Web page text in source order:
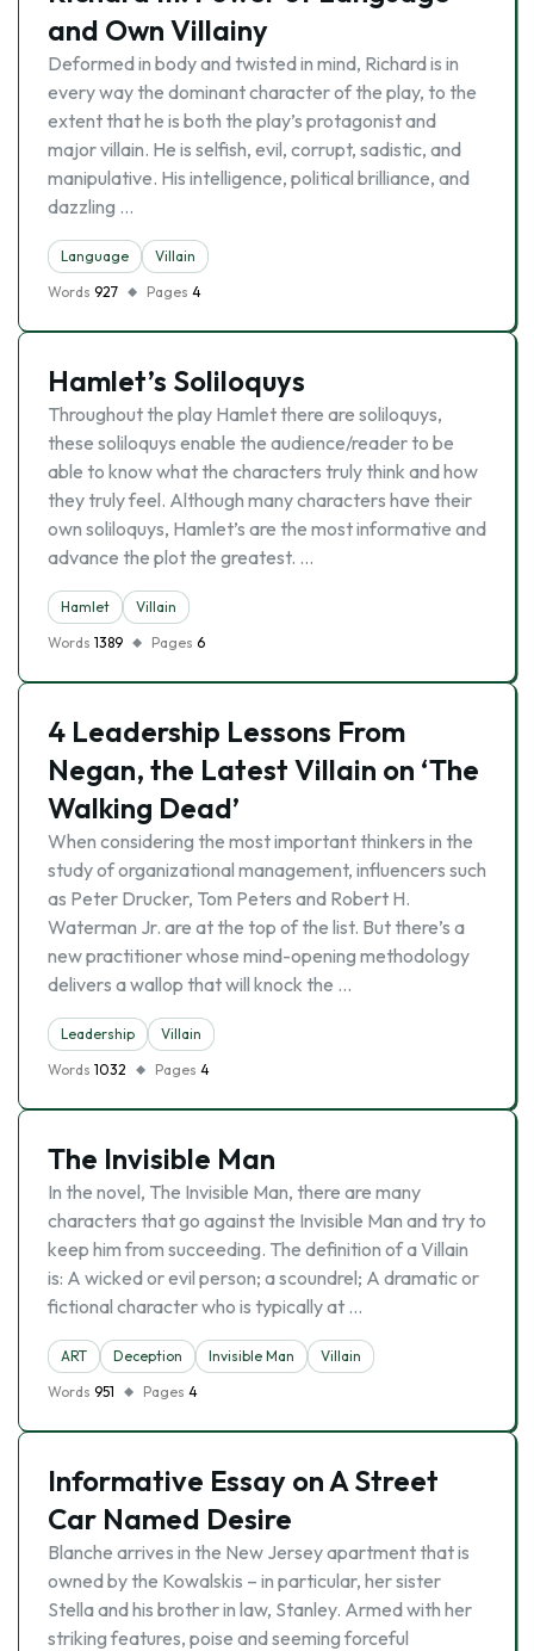
and Own Villainy
Deformed in body and twisted in mind, Richard is in
every way the dominant character of the play, to the
extent that he is both the play’s protagonist and
major villain. He is selfish, evil, corrupt, sadistic, and
manipulative. His intelligence, political brilliance, and
dazzling …
Language
Villain
Words 927 Pages 4
Hamlet’s Soliloquys
Throughout the play Hamlet there are soliloquys,
these soliloquys enable the audience/reader to be
able to know what the characters truly think and how
they truly feel. Although many characters have their
own soliloquys, Hamlet’s are the most informative and
advance the plot the greatest. …
Hamlet
Villain
Words 1389 Pages 6
4 Leadership Lessons From
Negan, the Latest Villain on ‘The
Walking Dead’
When considering the most important thinkers in the
study of organizational management, influencers such
as Peter Drucker, Tom Peters and Robert H.
Waterman Jr. are at the top of the list. But there’s a
new practitioner whose mind-opening methodology
delivers a wallop that will knock the …
Leadership
Villain
Words 1032 Pages 4
The Invisible Man
In the novel, The Invisible Man, there are many
characters that go against the Invisible Man and try to
keep him from succeeding. The definition of a Villain
is: A wicked or evil person; a scoundrel; A dramatic or
fictional character who is typically at …
ART Deception Invisible Man
Villain
Words 951 Pages 4
Informative Essay on A Street
Car Named Desire
Blanche arrives in the New Jersey apartment that is
owned by the Kowalskis – in particular, her sister
Stella and his brother in law, Stanley. Armed with her
striking features, poise and seeming forceful